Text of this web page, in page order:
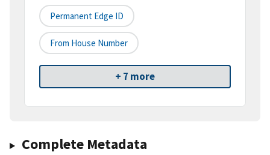
Permanent Edge ID
From House Number
+ 7 more
Complete Metadata